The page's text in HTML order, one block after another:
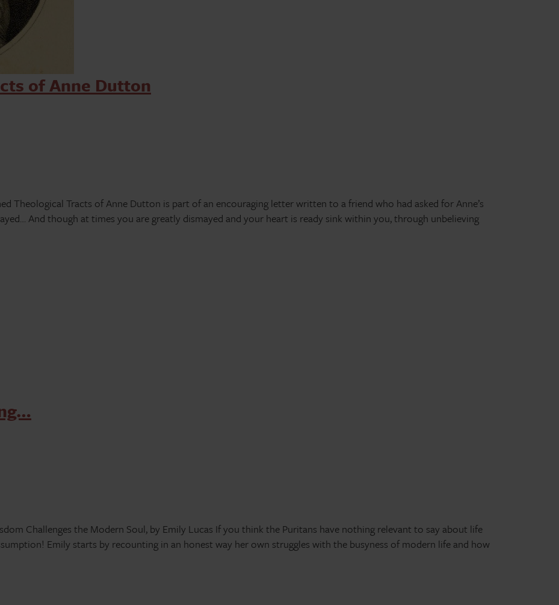
of Anne Dutton
Theological Tracts of Anne Dutton is part of an encouraging letter written to a friend who had asked for Anne’s
And though at times you are greatly dismayed and your heart is ready sink within you, through unbelieving
Challenges the Modern Soul, by Emily Lucas If you think the Puritans have nothing relevant to say about life
Emily starts by recounting in an honest way her own struggles with the busyness of modern life and how